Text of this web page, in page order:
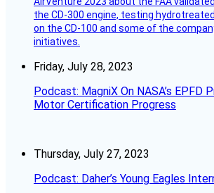
the CD-300 engine, testing
on the CD-100 and some of the
initiatives.
Friday, July 28, 2023
Podcast: MagniX On NASA’s EPFD
Motor Certification Progress
Thursday, July 27, 2023
Podcast: Daher’s Young Eagles